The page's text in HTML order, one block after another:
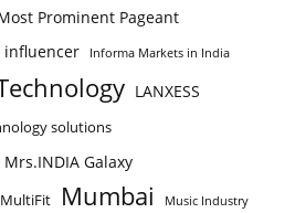
Prominent Pageant
influencer Informa Markets in India
LANXESS
solutions
Mrs.INDIA Galaxy
MultiFit Mumbai Music Industry